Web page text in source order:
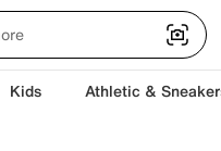
Kids Athletic &